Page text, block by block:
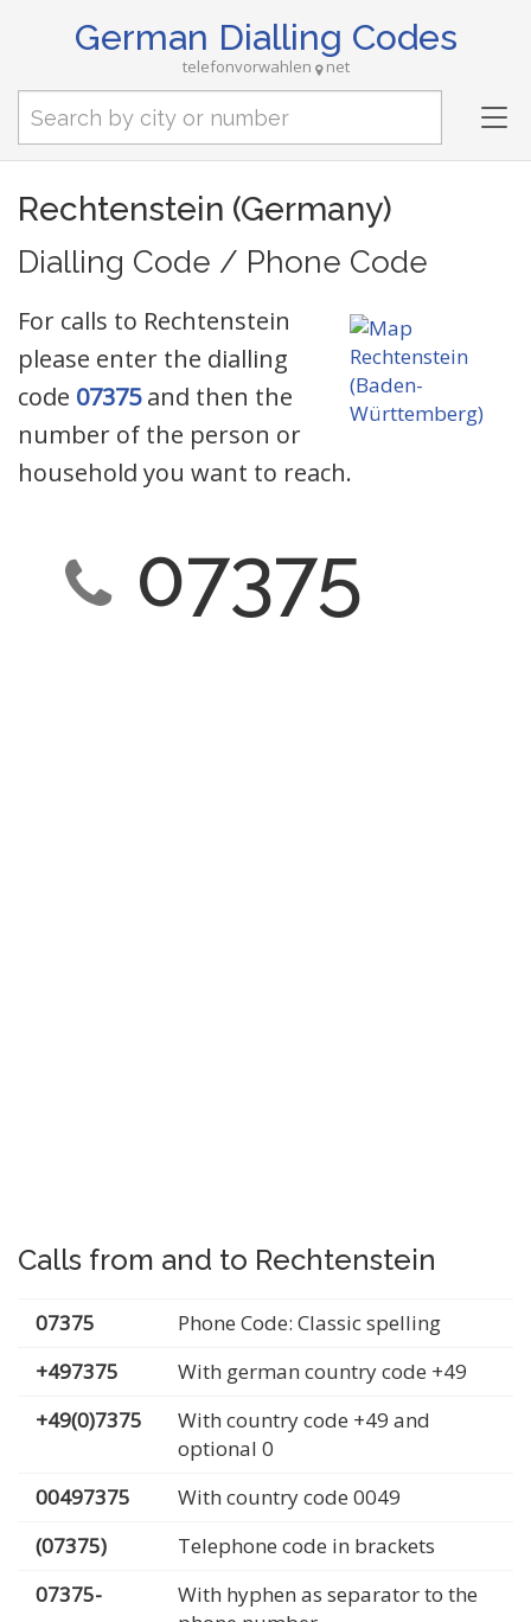
German Dialling Codes
telefonvorwahlen net
Rechtenstein (Germany)
Dialling Code / Phone Code
For calls to Rechtenstein
please enter the dialling
code 07375and then the
number of the person or
household you want to reach.
07375
Calls from and to Rechtenstein
07375
Phone Code: Classic spelling
+497375
With german country code +49
+49(0)7375
With country code +49 and
optional 0
00497375
With country code 0049
(07375)
Telephone code in brackets
07375-
With hyphen as separator to the